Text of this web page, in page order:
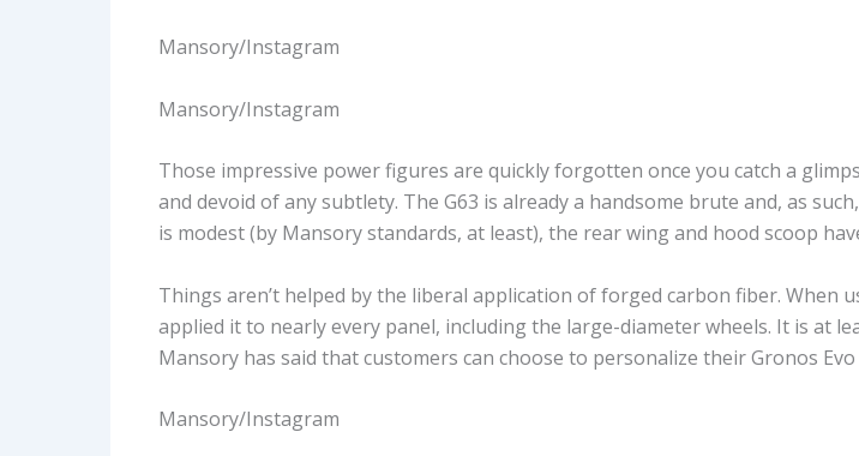
Mansory/Instagram
Mansory/Instagram
Those impressive power figures are quickly forgotten once you catch a
and devoid of any subtlety. The G63 is already a handsome brute and, as
is modest (by Mansory standards, at least), the rear wing and hood scoop
Things aren’t helped by the liberal application of forged carbon fiber. When
applied it to nearly every panel, including the large-diameter wheels. It is at
Mansory has said that customers can choose to personalize their Gronos
Mansory/Instagram